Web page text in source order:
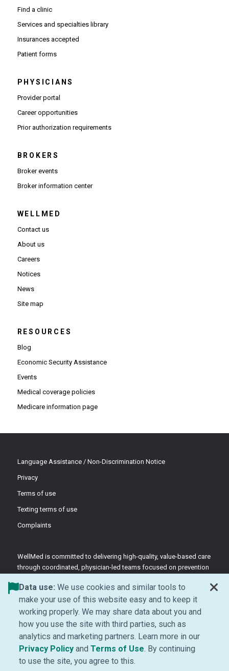
Find a clinic
Services and specialties library
Insurances accepted
Patient forms
PHYSICIANS
Provider portal(Opens in new window)
Career opportunities(Opens in new window)
Prior authorization requirements(Opens PDF in new window)
BROKERS
Broker events
Broker information center(Opens in new window)
WELLMED
Contact us
About us
Careers
Notices
News
Site map
RESOURCES
Blog
Economic Security Assistance
Events
Medical coverage policies
Medicare information page
Language Assistance / Non-Discrimination Notice
Privacy
Terms of use
Texting terms of use
Complaints
WellMed is committed to delivering high-quality, value-based care
through coordinated, physician-led teams focused on prevention
©2026 WellMed Medical Management Inc.
Facebook (Opens in new window)
LinkedIn (Opens in new window)
YouTube (Opens in new
Instagram (Opens in
Data use: We use cookies and similar tools to
make your use of this website easy and to keep it
working properly. We may share data about you and
how you use the site with third parties, such as
analytics and marketing partners. Learn more in our
Privacy Policy(Opens in new window)
and Terms of Use (Opens in new
. By continuing
to use the site, you agree to this.